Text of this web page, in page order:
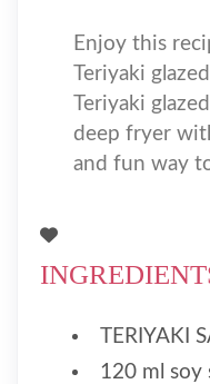
Enjoy this
Teriyaki
Teriyaki
deep fryer
and fun way
TERIYAKI
120 ml soy